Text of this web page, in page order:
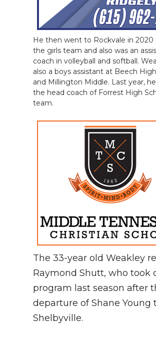
He then went to Rockvale in 2020
the girls team and also was an
coach in volleyball and softball.
also a boys assistant at Beech
and Millington Middle. Last year,
the head coach of Forrest High
team.
The 33-year old Weakley
Raymond Shutt, who took
program last season after
departure of Shane Young
Shelbyville.